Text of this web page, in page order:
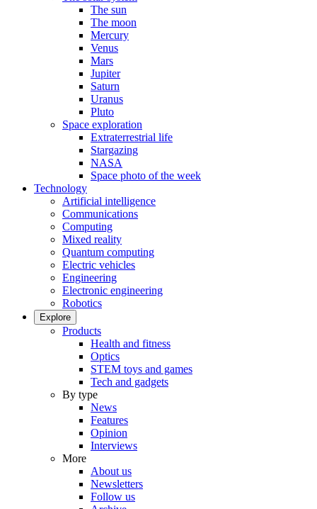
The sun
The moon
Mercury
Venus
Mars
Jupiter
Saturn
Uranus
Pluto
Space exploration
Extraterrestrial life
Stargazing
NASA
Space photo of the week
Technology
Artificial intelligence
Communications
Computing
Mixed reality
Quantum computing
Electric vehicles
Engineering
Electronic engineering
Robotics
Explore
Products
Health and fitness
Optics
STEM toys and games
Tech and gadgets
By type
News
Features
Opinion
Interviews
More
About us
Newsletters
Follow us